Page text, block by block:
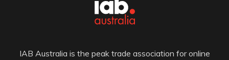
IAB Australia is the peak trade association for online